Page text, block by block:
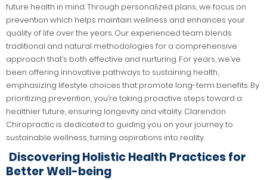
future health in mind. Through personalized plans, we focus on
prevention which helps maintain wellness and enhances your
quality of life over the years. Our experienced team blends
traditional and natural methodologies for a comprehensive
approach that’s both effective and nurturing. For years, we’ve
been offering innovative pathways to sustaining health,
emphasizing lifestyle choices that promote long-term benefits. By
prioritizing prevention, you’re taking proactive steps toward a
healthier future, ensuring longevity and vitality. Clarendon
Chiropractic is dedicated to guiding you on your journey to
sustainable wellness, turning aspirations into reality.
Discovering Holistic Health Practices for
Better Well-being